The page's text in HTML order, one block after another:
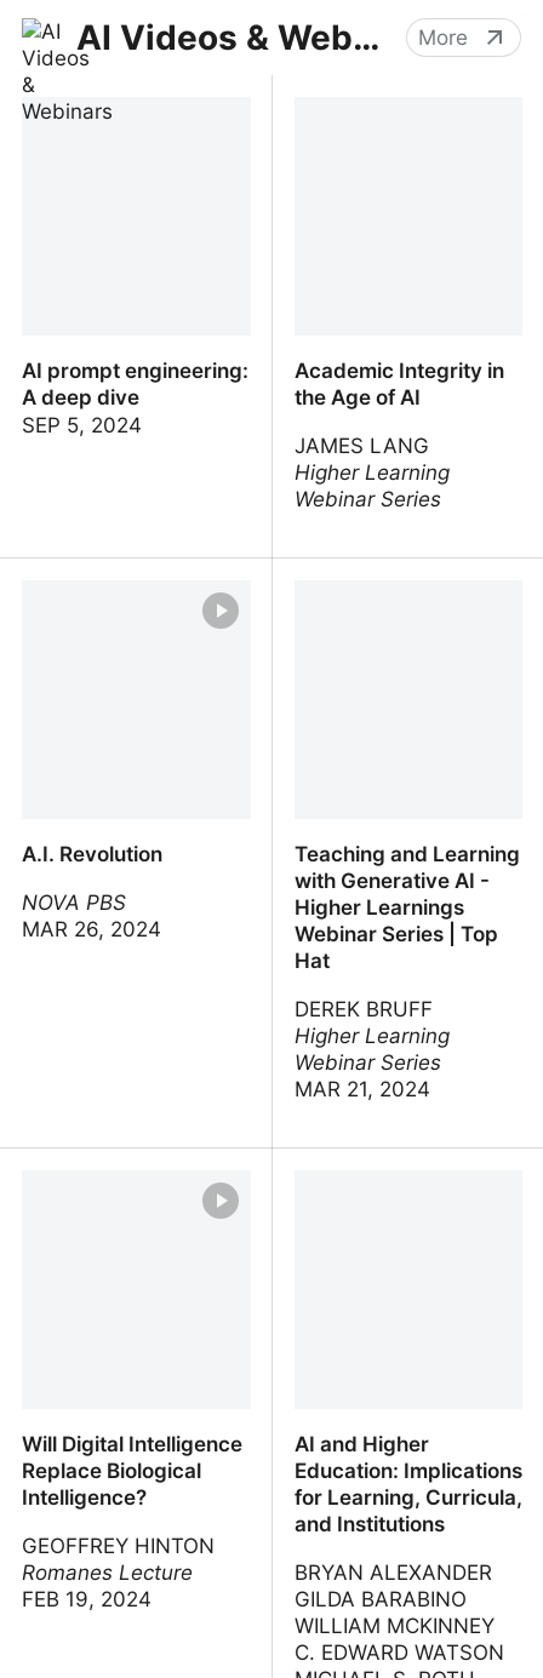
AI Videos & Webinars More
AI prompt engineering:
A deep dive
SEP 5, 2024
Academic Integrity in
the Age of AI
JAMES LANG
Higher Learning
Webinar Series
A.I. Revolution
NOVA PBS
MAR 26, 2024
Teaching and Learning
with Generative AI -
Higher Learnings
Webinar Series | Top
Hat
DEREK BRUFF
Higher Learning
Webinar Series
MAR 21, 2024
Will Digital Intelligence
Replace Biological
Intelligence?
GEOFFREY HINTON
Romanes Lecture
FEB 19, 2024
AI and Higher
Education: Implications
for Learning, Curricula,
and Institutions
BRYAN ALEXANDER
GILDA BARABINO
WILLIAM MCKINNEY
C. EDWARD WATSON